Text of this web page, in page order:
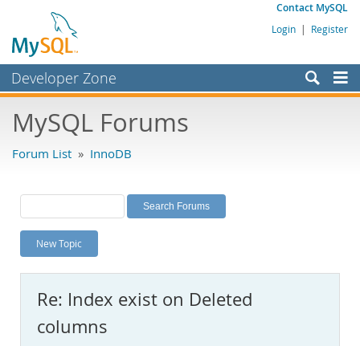
Contact MySQL
Login | Register
Developer Zone
Bugs
Labs
Planet MySQL
News and Events
MySQL.com
Downloads
MySQL Forums
Forum List » InnoDB
New Topic
Re: Index exist on Deleted
columns